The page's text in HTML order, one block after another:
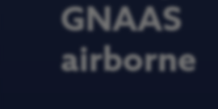
GNAAS
airborne